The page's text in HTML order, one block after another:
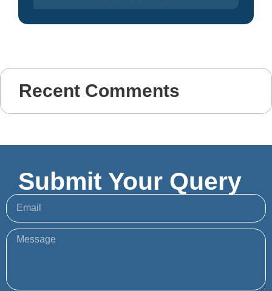
Recent Comments
Submit Your Query